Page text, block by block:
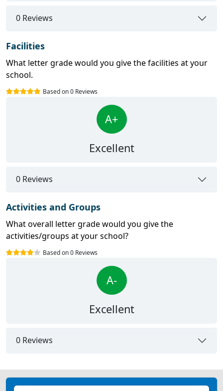
0 Reviews
Facilities
What letter grade would you give the facilities at your
school.
Based on 0 Reviews
A+
Excellent
0 Reviews
Activities and Groups
What overall letter grade would you give the
activities/groups at your school?
Based on 0 Reviews
A-
Excellent
0 Reviews